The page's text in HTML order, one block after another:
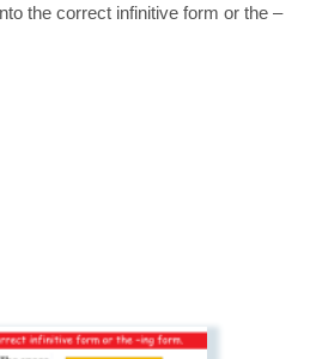
the correct infinitive form or the –